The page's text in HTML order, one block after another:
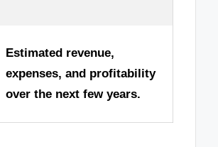
Estimated revenue,
expenses, and profitability
over the next few years.